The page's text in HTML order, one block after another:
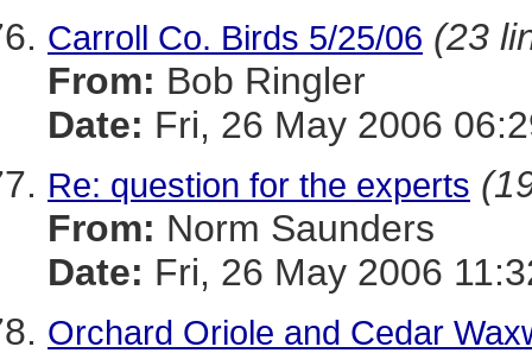
Carroll Co. Birds 5/25/06 (23
From: Bob Ringler
Date: Fri, 26 May 2006
Re: question for the experts
From: Norm Saunders
Date: Fri, 26 May 2006
Orchard Oriole and Cedar